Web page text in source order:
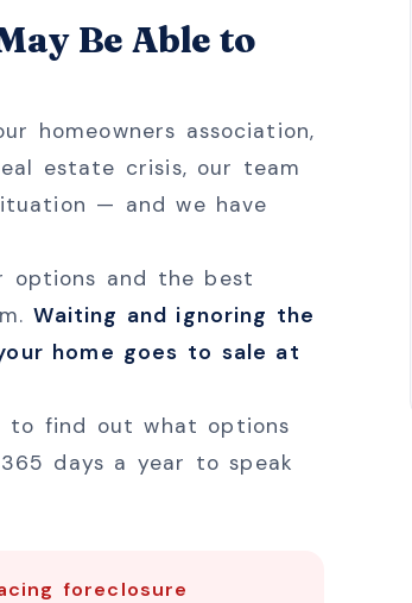
Be Able to
homeowners association,
estate crisis, our team
— and we have
and the best
Waiting and ignoring the
home goes to sale at
to find out what options
days a year to speak
foreclosure